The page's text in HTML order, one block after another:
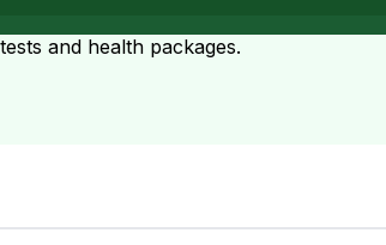
and health packages.